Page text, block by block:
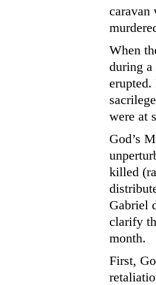
caravan
When
during a
were at
God’s
killed
Gabriel
clarify
month.
First,